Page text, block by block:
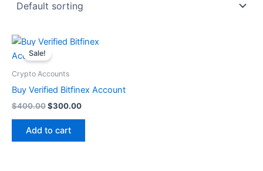
Sale!
Crypto Accounts
Buy Verified Bitfinex Account
$400.00
Original
was:
$300.00
Current
Add to cart